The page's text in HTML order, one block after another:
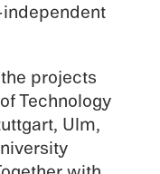
projects
Technol­ogy
Ulm,